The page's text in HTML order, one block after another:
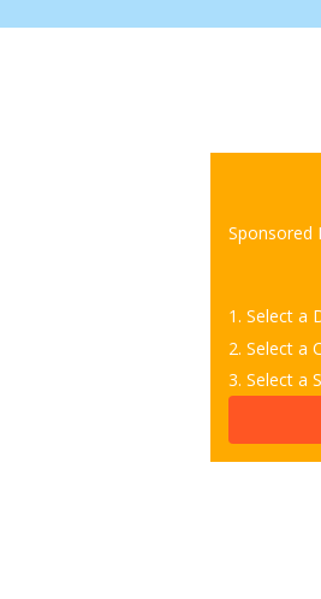
Sponsored
1. Select a
2. Select a
3. Select a